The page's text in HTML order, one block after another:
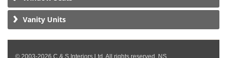
Vanity Units
© 2003-2026 C & S Interiors Ltd. All rights reserved. NS